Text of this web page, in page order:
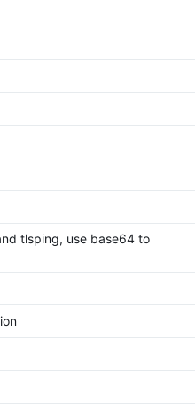
tlsping, use base64 to